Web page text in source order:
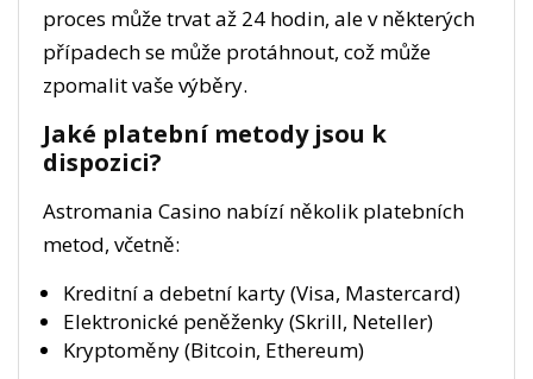
proces může trvat až 24 hodin, ale v některých
případech se může protáhnout, což může
zpomalit vaše výběry.
Jaké platební metody jsou k
dispozici?
Astromania Casino nabízí několik platebních
metod, včetně:
Kreditní a debetní karty (Visa, Mastercard)
Elektronické peněženky (Skrill, Neteller)
Kryptoměny (Bitcoin, Ethereum)